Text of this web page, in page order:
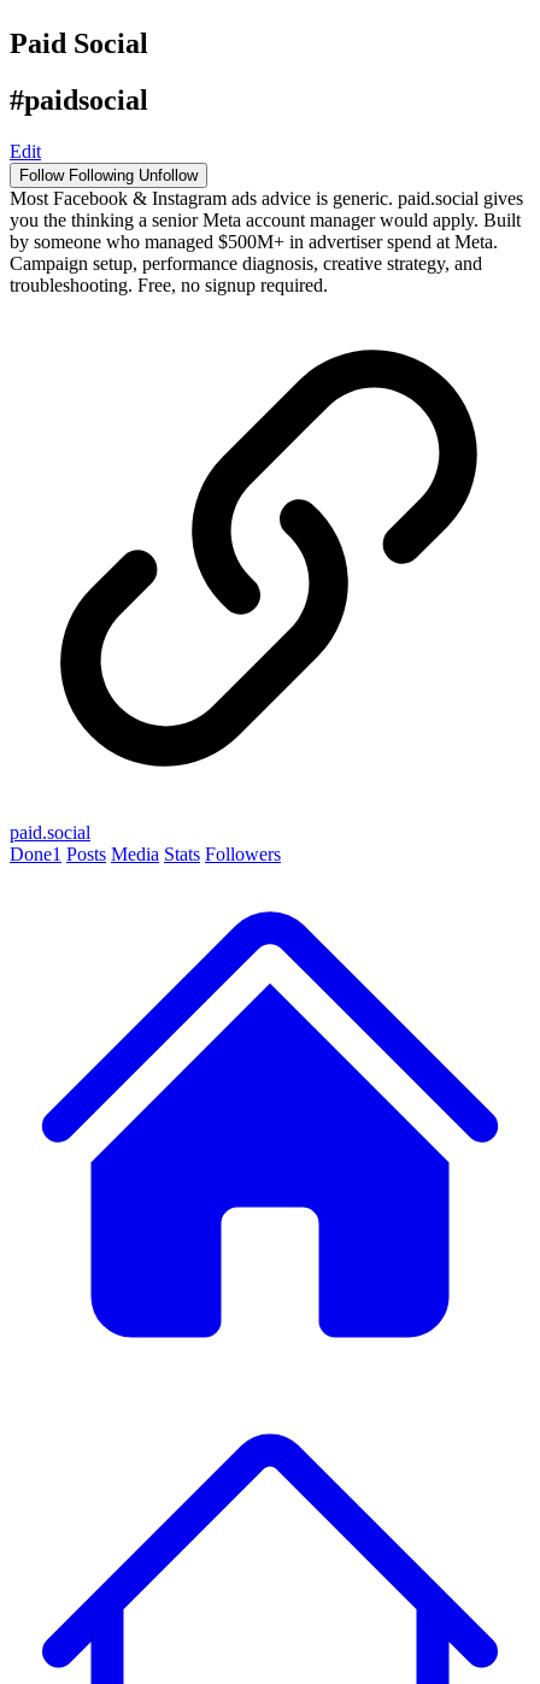
Paid Social
#paidsocial
Edit
Follow Following Unfollow
Most Facebook & Instagram ads advice is generic. paid.social gives
you the thinking a senior Meta account manager would apply. Built
by someone who managed $500M+ in advertiser spend at Meta.
Campaign setup, performance diagnosis, creative strategy, and
troubleshooting. Free, no signup required.
paid.social
Done1 Posts Media Stats Followers